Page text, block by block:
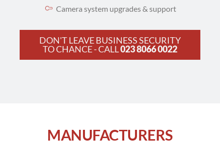
Camera system upgrades & support
DON'T LEAVE BUSINESS SECURITY
TO CHANCE - CALL023 8066 0022
MANUFACTURERS